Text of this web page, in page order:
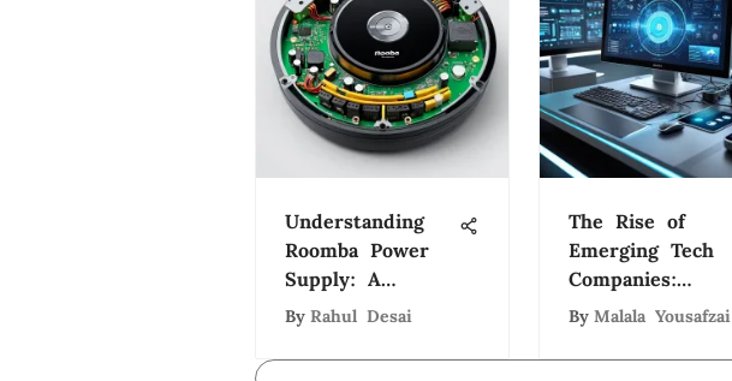
Understanding
Roomba Power
Supply: A
Comprehensive
By Rahul Desai
The Rise of
Emerging Tech
Companies:
Trends and
By Malala Yousafzai